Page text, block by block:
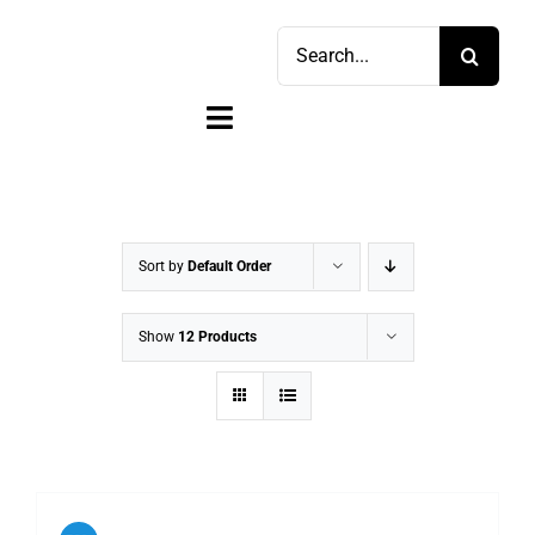
Toggle
Sort by Default Order
Show 12 Products